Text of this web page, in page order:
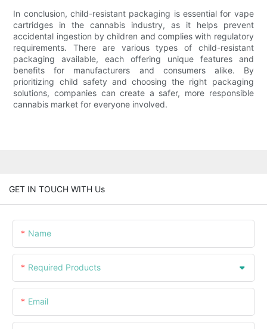
In conclusion, child-resistant packaging is essential for vape
cartridges in the cannabis industry, as it helps prevent
accidental ingestion by children and complies with regulatory
requirements. There are various types of child-resistant
packaging available, each offering unique features and
benefits for manufacturers and consumers alike. By
prioritizing child safety and choosing the right packaging
solutions, companies can create a safer, more responsible
cannabis market for everyone involved.
GET IN TOUCH WITH Us
Name
Required Products
Email